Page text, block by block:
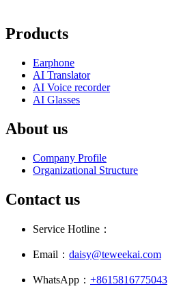
Products
Earphone
AI Translator
AI Voice recorder
AI Glasses
About us
Company Profile
Organizational Structure
Contact us
Service Hotline：
Email： daisy@teweekai.com
WhatsApp： +8615816775043